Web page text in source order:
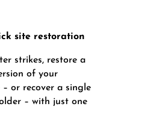
site restoration
strikes, restore a
of your
– or recover a single
– with just one